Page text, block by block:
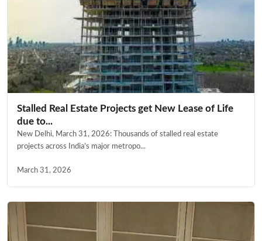
Stalled Real Estate Projects get New Lease of Life
due to...
New Delhi, March 31, 2026: Thousands of stalled real estate
projects across India’s major metropo...
March 31, 2026